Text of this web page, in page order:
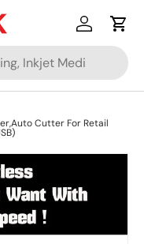
Log inCart
Cutter For Retail